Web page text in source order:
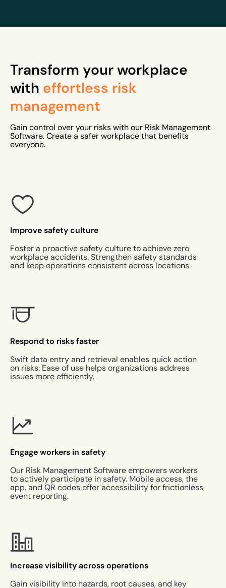
Transform your workplace
with effortless risk
management
Gain control over your risks with our Risk Management
Software. Create a safer workplace that benefits
everyone.
Improve safety culture
Foster a proactive safety culture to achieve zero
workplace accidents. Strengthen safety standards
and keep operations consistent across locations.
Respond to risks faster
Swift data entry and retrieval enables quick action
on risks. Ease of use helps organizations address
issues more efficiently.
Engage workers in safety
Our Risk Management Software empowers workers
to actively participate in safety. Mobile access, the
app, and QR codes offer accessibility for frictionless
event reporting.
Increase visibility across operations
Gain visibility into hazards, root causes, and key